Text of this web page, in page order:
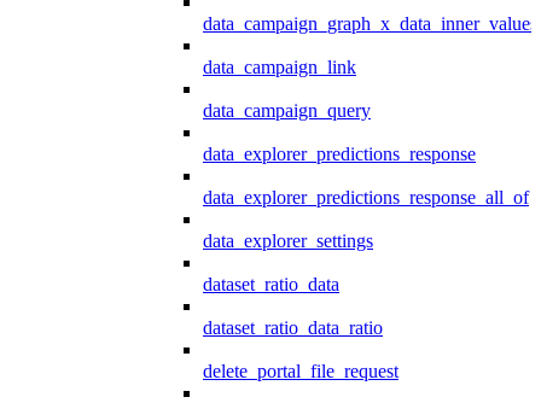
data_campaign_link
data_campaign_query
data_explorer_predictions_response
data_explorer_predictions_response_all_of
data_explorer_settings
dataset_ratio_data
dataset_ratio_data_ratio
delete_portal_file_request